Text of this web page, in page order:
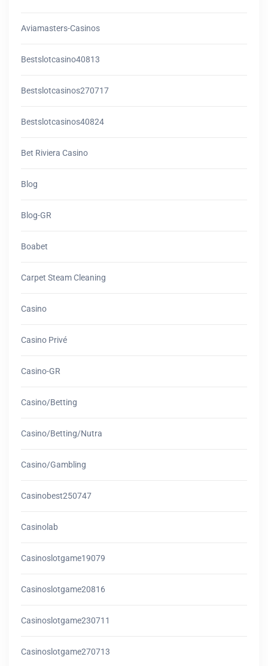
Aviamasters-Casinos
Bestslotcasino40813
Bestslotcasinos270717
Bestslotcasinos40824
Bet Riviera Casino
Blog
Blog-GR
Boabet
Carpet Steam Cleaning
Casino
Casino Privé
Casino-GR
Casino/betting
Casino/betting/nutra
Casino/gambling
Casinobest250747
Casinolab
Casinoslotgame19079
Casinoslotgame20816
Casinoslotgame230711
Casinoslotgame270713